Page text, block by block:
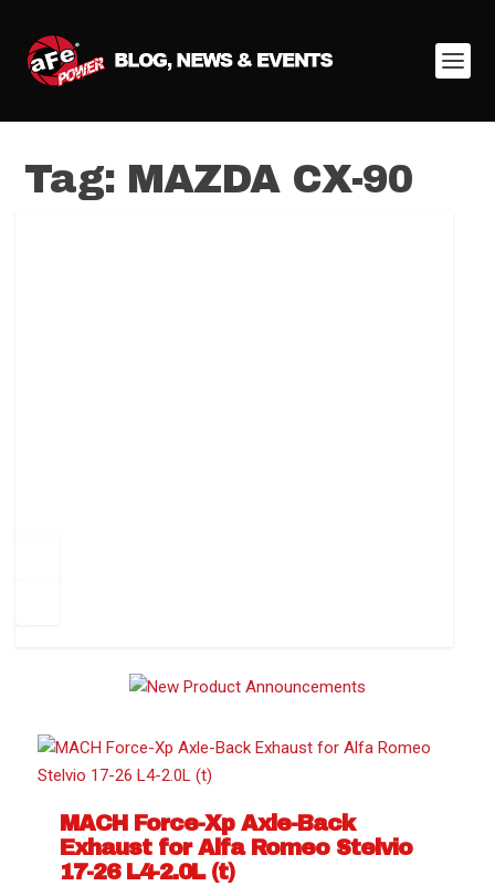
Tag: MAZDA CX-90
Difference Between aFe POWER Air
Filter Media
Aftermarket Throttle Body Upgrades
Differential Covers, Engine Oil Pans,
Transmission...
aFe POWER Gemini XV Valved Exhaust
Systems
Best Performance Upgrades for Chevy
Colorado / GMC...
MACH Force-Xp Axle-Back
Exhaust for Alfa Romeo Stelvio
17-26 L4-2.0L (t)